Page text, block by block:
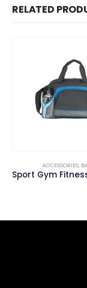
RELATED
Sport Gym Fitness Duffel Travelling Outdoor Duffle Travel Bag
ACCESSORIES,